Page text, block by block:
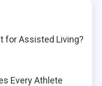
for Assisted Living?
Every Athlete